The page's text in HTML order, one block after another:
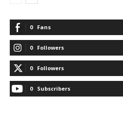
0 Fans
0 Followers
0 Followers
0 Subscribers